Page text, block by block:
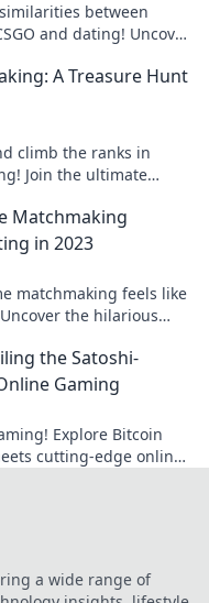
between
and dating! Uncover
A Treasure Hunt
climb the ranks in
Join the ultimate
Matchmaking
in 2023
matchmaking feels like
the hilarious
the Satoshi-
Gaming
Explore Bitcoin
cutting-edge online
a wide range of